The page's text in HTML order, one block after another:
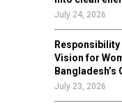
July 24, 2026
Vision for
Bangladesh’s
July 23, 2026